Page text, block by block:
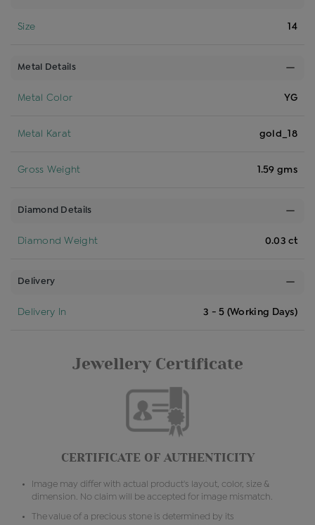
Size 14
Metal Details
Metal Color YG
Metal Karat gold_18
Gross Weight 1.59 gms
Diamond Details
Diamond Weight 0.03 ct
Delivery
Delivery In 3 - 5 (Working Days)
Jewellery Certificate
CERTIFICATE OF AUTHENTICITY
Image may differ with actual product's layout, color, size &
dimension. No claim will be accepted for image mismatch.
The value of a precious stone is determined by its